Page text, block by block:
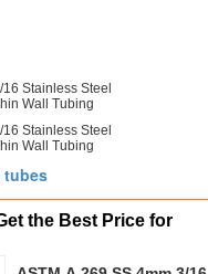
tubes
the Best Price for